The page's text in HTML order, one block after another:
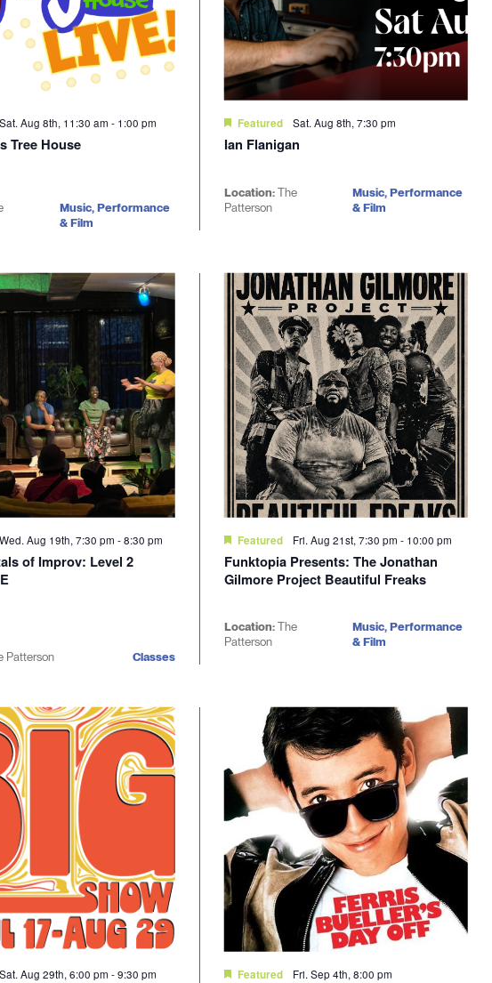
Sat. Aug 8th, 11:30 am- 1:00 pm
Tree House
Music, Performance
& Film
Featured Sat. Aug 8th, 7:30 pm
Ian Flanigan
Location:The
Patterson
Music, Performance
& Film
Wed. Aug 19th, 7:30 pm-8:30 pm
of Improv: Level 2
Patterson Classes
Featured Fri. Aug 21st, 7:30 pm - 10:00 pm
Funktopia Presents: The Jonathan
Gilmore Project Beautiful Freaks
Location:The
Patterson
Music, Performance
& Film
Sat. Aug 29th, 6:00 pm-9:30 pm Featured Fri. Sep 4th, 8:00 pm